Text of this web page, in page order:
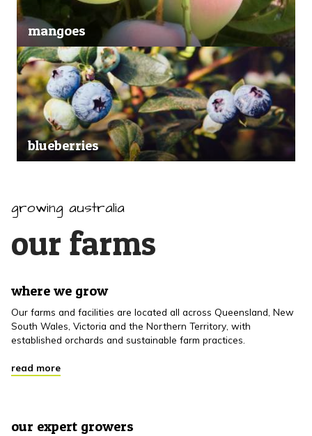
mangoes
blueberries
growing australia
our farms
where we grow
Our farms and facilities are located all across Queensland, New
South Wales, Victoria and the Northern Territory, with
established orchards and sustainable farm practices.
read more
our expert growers